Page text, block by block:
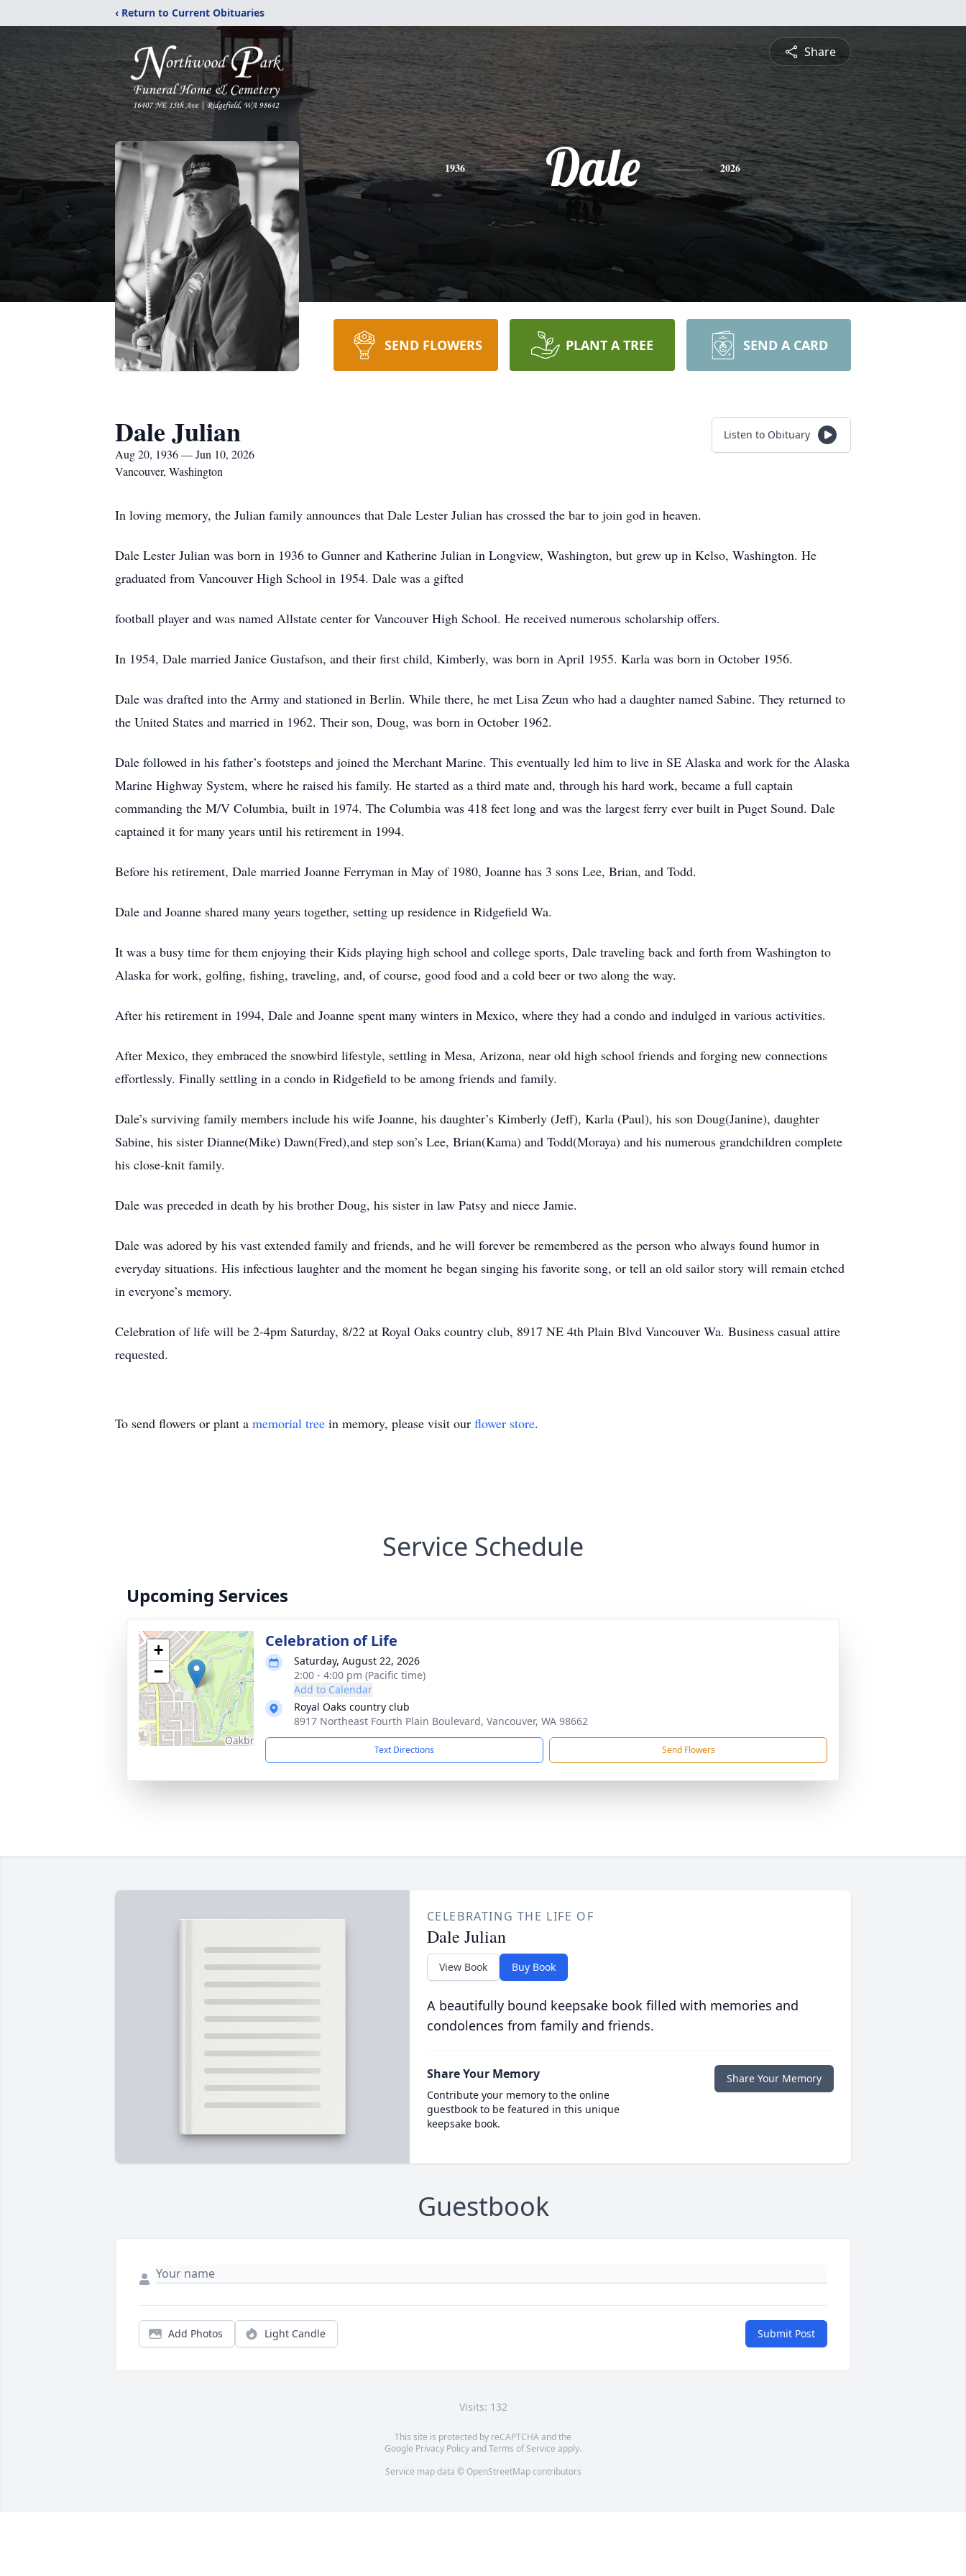
‹ Return to Current Obituaries
Share
1936 Dale 2026
SEND FLOWERS PLANT A TREE SEND A CARD
Dale Julian
Aug 20, 1936 — Jun 10, 2026
Vancouver, Washington
Listen to Obituary
In loving memory, the Julian family announces that Dale Lester Julian has crossed the bar to join god in heaven.
Dale Lester Julian was born in 1936 to Gunner and Katherine Julian in Longview, Washington, but grew up in Kelso, Washington. He
graduated from Vancouver High School in 1954. Dale was a gifted
football player and was named Allstate center for Vancouver High School. He received numerous scholarship offers.
In 1954, Dale married Janice Gustafson, and their first child, Kimberly, was born in April 1955. Karla was born in October 1956.
Dale was drafted into the Army and stationed in Berlin. While there, he met Lisa Zeun who had a daughter named Sabine. They returned to
the United States and married in 1962. Their son, Doug, was born in October 1962.
Dale followed in his father’s footsteps and joined the Merchant Marine. This eventually led him to live in SE Alaska and work for the Alaska
Marine Highway System, where he raised his family. He started as a third mate and, through his hard work, became a full captain
commanding the M/V Columbia, built in 1974. The Columbia was 418 feet long and was the largest ferry ever built in Puget Sound. Dale
captained it for many years until his retirement in 1994.
Before his retirement, Dale married Joanne Ferryman in May of 1980, Joanne has 3 sons Lee, Brian, and Todd.
Dale and Joanne shared many years together, setting up residence in Ridgefield Wa.
It was a busy time for them enjoying their Kids playing high school and college sports, Dale traveling back and forth from Washington to
Alaska for work, golfing, fishing, traveling, and, of course, good food and a cold beer or two along the way.
After his retirement in 1994, Dale and Joanne spent many winters in Mexico, where they had a condo and indulged in various activities.
After Mexico, they embraced the snowbird lifestyle, settling in Mesa, Arizona, near old high school friends and forging new connections
effortlessly. Finally settling in a condo in Ridgefield to be among friends and family.
Dale’s surviving family members include his wife Joanne, his daughter’s Kimberly (Jeff), Karla (Paul), his son Doug(Janine), daughter
Sabine, his sister Dianne(Mike) Dawn(Fred),and step son’s Lee, Brian(Kama) and Todd(Moraya) and his numerous grandchildren complete
his close-knit family.
Dale was preceded in death by his brother Doug, his sister in law Patsy and niece Jamie.
Dale was adored by his vast extended family and friends, and he will forever be remembered as the person who always found humor in
everyday situations. His infectious laughter and the moment he began singing his favorite song, or tell an old sailor story will remain etched
in everyone’s memory.
Celebration of life will be 2-4pm Saturday, 8/22 at Royal Oaks country club, 8917 NE 4th Plain Blvd Vancouver Wa. Business casual attire
requested.
To send flowers or plant a memorial tree in memory, please visit our flower store.
Service Schedule
Upcoming Services
+
−
Celebration of Life
Saturday, August 22, 2026
2:00 - 4:00 pm (Pacific time)
Add to Calendar
Royal Oaks country club
8917 Northeast Fourth Plain Boulevard, Vancouver, WA 98662
Text Directions Send Flowers
CELEBRATING THE LIFE OF
Dale Julian
View Book Buy Book
A beautifully bound keepsake book filled with memories and
condolences from family and friends.
Share Your Memory
Contribute your memory to the online
guestbook to be featured in this unique
keepsake book.
Share Your Memory
Guestbook
Add Photos Light Candle Submit Post
Visits: 132
This site is protected by reCAPTCHA and the
Google Privacy PolicyandTerms of Service apply.
Service map data © OpenStreetMapcontributors